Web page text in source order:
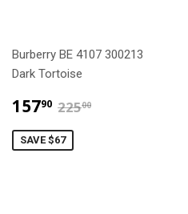
Burberry BE 4107 300213
Dark Tortoise
15790 $157.90
22500
SAVE $67